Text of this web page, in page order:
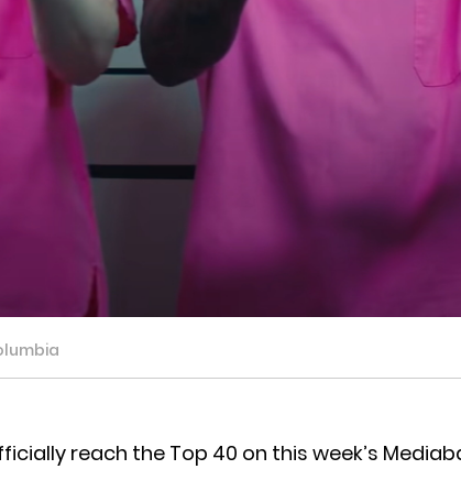
reach the Top 40 on this week’s